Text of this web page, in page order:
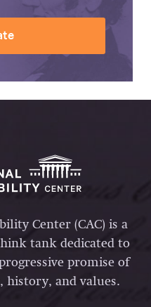
Center (CAC) is a
tank dedicated to
promise of
history, and values.